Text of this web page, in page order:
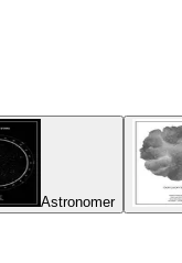
Astronomer